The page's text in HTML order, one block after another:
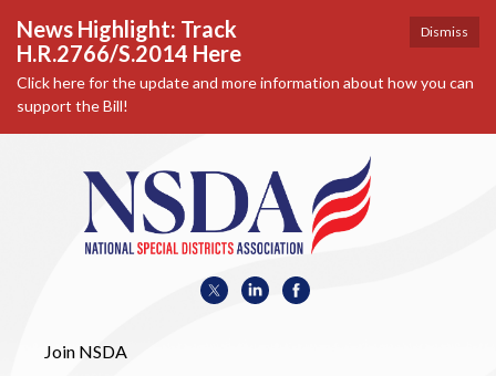
Dismiss
News Highlight: Track
H.R.2766/S.2014 Here
Click here for the update and more information about how you can
support the Bill!
Join NSDA